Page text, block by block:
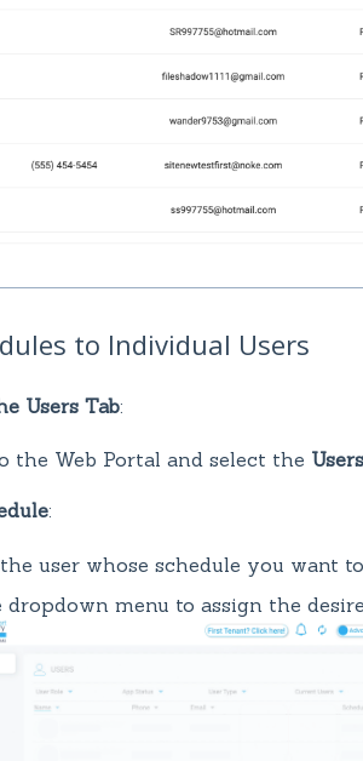
to Individual Users
Users Tab:
the Web Portal and select the Users
:
user whose schedule you want
dropdown menu to assign the